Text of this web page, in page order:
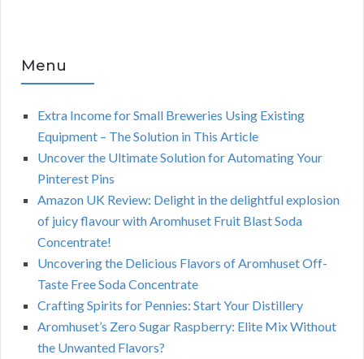
Menu
Extra Income for Small Breweries Using Existing
Equipment – The Solution in This Article
Uncover the Ultimate Solution for Automating Your
Pinterest Pins
Amazon UK Review: Delight in the delightful explosion
of juicy flavour with Aromhuset Fruit Blast Soda
Concentrate!
Uncovering the Delicious Flavors of Aromhuset Off-
Taste Free Soda Concentrate
Crafting Spirits for Pennies: Start Your Distillery
Aromhuset’s Zero Sugar Raspberry: Elite Mix Without
the Unwanted Flavors?